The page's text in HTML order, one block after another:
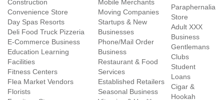
Construction
Convenience Store
Day Spas Resorts
Deli Food Truck Pizzeria
E-Commerce Business
Education Learning
Facilities
Fitness Centers
Flea Market Vendors
Florists
Mobile Merchants
Moving Companies
Startups & New
Businesses
Phone/Mail Order
Business
Restaurant & Food
Services
Established Retailers
Seasonal Business
Paraphernalia
Store
Adult XXX
Business
Gentlemans
Clubs
Student
Loans
Cigar &
Hookah